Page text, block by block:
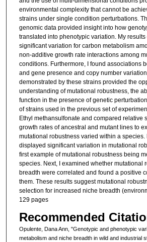
environmental complexity that cannot be
strains under single condition perturbations.
genomic data provided insight into how
translated into phenotypic variation. My results
significant variation for carbon metabolism
non-additive growth rate interactions among
conditions. Furthermore, I found associations
and gene presence and copy number
demonstrated by these strains provided the
understanding of mutational robustness, the
function in the presence of genetic
of strains used in the previous set of
Ethyl methansulfonate and compared relative
growth rates of ancestral and mutant lines to
mutational robustness varied within a species.
displayed significant variation in mutational
first example of mutational robustness being
species. Next, I examined whether mutational
breadth were correlated and found a positive
them. These results suggest mutational
selection for increased niche breadth
129 pages
Recommended
Opulente, Dana Ann, "Genotypic and phenotypic
metabolism and niche breadth in wild and industrial